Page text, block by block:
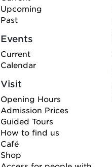
Upcoming
Past
Events
Current
Calendar
Visit
Opening Hours
Admission Prices
Guided Tours
How to find us
Café
Shop